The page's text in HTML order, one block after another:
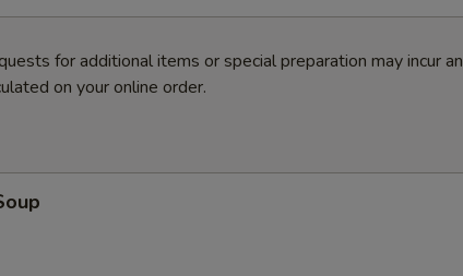
for additional items or special preparation may incur an
on your online order.